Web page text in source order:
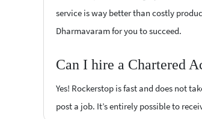
service is way better than costly
Dharmavaram for you to succeed.
Can I hire a Chartered
Yes! Rockerstop is fast and does not
post a job. It’s entirely possible to